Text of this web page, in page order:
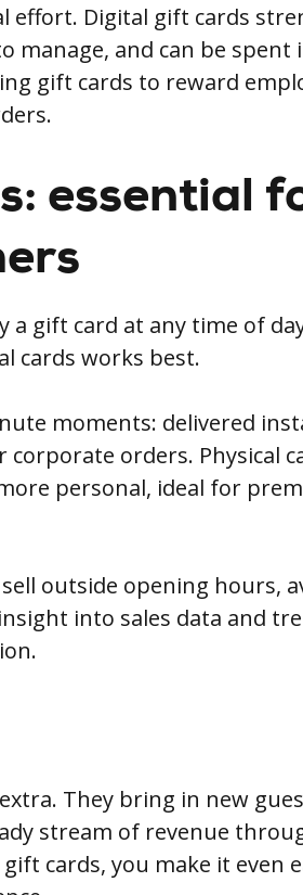
effort. Digital gift cards
manage, and can be spent
gift cards to reward
essential
gift card at any time of
cards works best.
moments: delivered
orders. Physical
personal, ideal for
outside opening hours,
into sales data and
They bring in new
stream of revenue
cards, you make it even